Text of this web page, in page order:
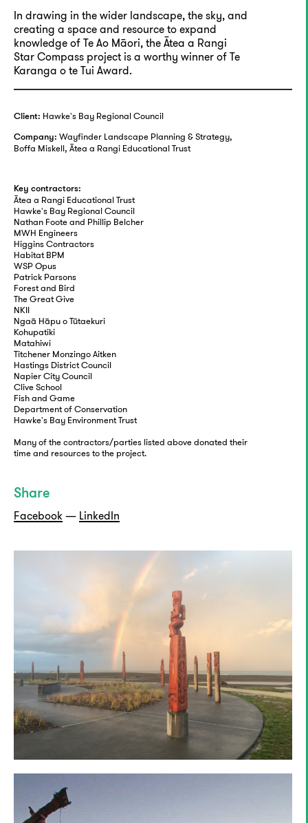
In drawing in the wider landscape, the sky, and
creating a space and resource to expand
knowledge of Te Ao Māori, the Ātea a Rangi
Star Compass project is a worthy winner of Te
Karanga o te Tui Award.
Client: Hawke's Bay Regional Council
Company: Wayfinder Landscape Planning & Strategy,
Boffa Miskell, Ātea a Rangi Educational Trust
Key contractors:
Ātea a Rangi Educational Trust
Hawke's Bay Regional Council
Nathan Foote and Phillip Belcher
MWH Engineers
Higgins Contractors
Habitat BPM
WSP Opus
Patrick Parsons
Forest and Bird
The Great Give
NKII
Ngaā Hāpu o Tūtaekuri
Kohupatiki
Matahiwi
Titchener Monzingo Aitken
Hastings District Council
Napier City Council
Clive School
Fish and Game
Department of Conservation
Hawke's Bay Environment Trust
Many of the contractors/parties listed above donated their
time and resources to the project.
Share
Facebook— LinkedIn